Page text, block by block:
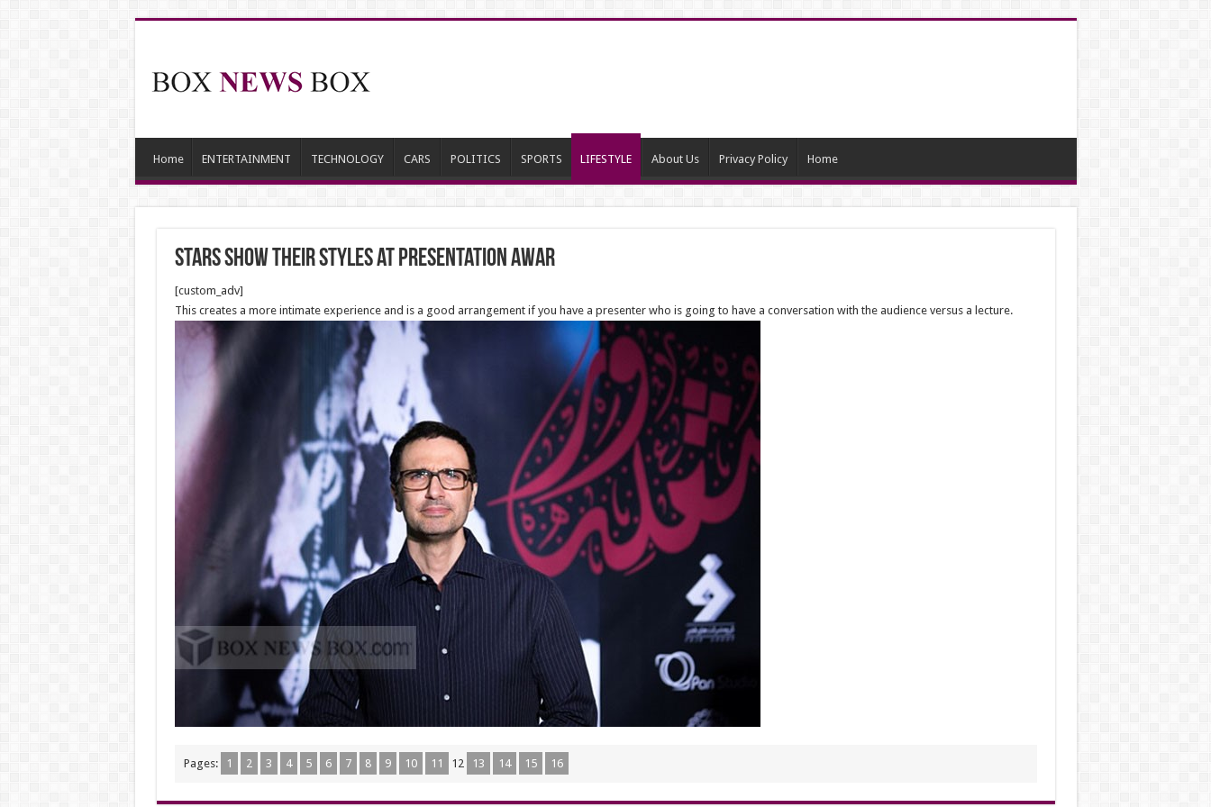
Home ENTERTAINMENT TECHNOLOGY CARS POLITICS SPORTS LIFESTYLE About Us Privacy Policy Home
Stars show their styles at presentation awar
[custom_adv]
This creates a more intimate experience and is a good arrangement if you have a presenter who is going to have a conversation with the audience versus a lecture.
Pages: 1 2 3 4 5 6 7 8 9 10 11 12 13 14 15 16